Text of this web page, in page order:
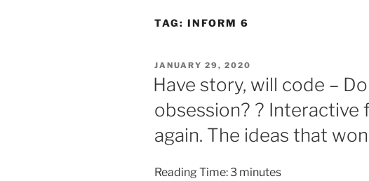
TAG: INFORM 6
POSTED
ON
JANUARY 29, 2020
Have story, will code –
obsession? ? Interactive
again. The ideas that
Reading Time:3 minutes